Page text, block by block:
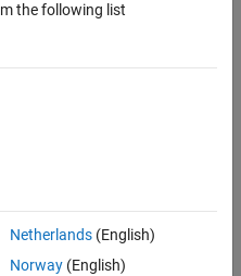
, )exports only
index list as an array of circuit
the following list
Netherlands(English)
Norway(English)